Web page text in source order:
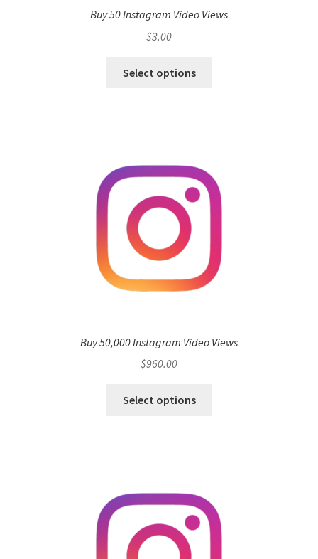
Buy 50 Instagram Video Views
$3.00
Select options
Buy 50,000 Instagram Video Views
$960.00
Select options